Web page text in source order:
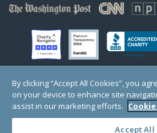
© Copyright 2000-2024 GlobalGiving, a
Registered Charity in England
1 Thomas Circle NW, Suite 800, Washington, DC
By clicking “Accept All Cookies”, you
on your device to enhance site
assist in our marketing efforts.
Accept All